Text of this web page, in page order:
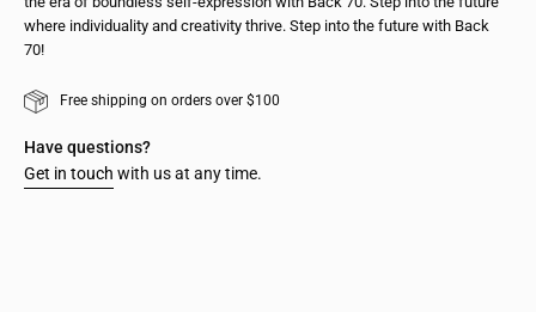
where individuality and creativity thrive. Step into the future with Back
70!
Free shipping on orders over $100
Have questions?
Get in touch with us at any time.